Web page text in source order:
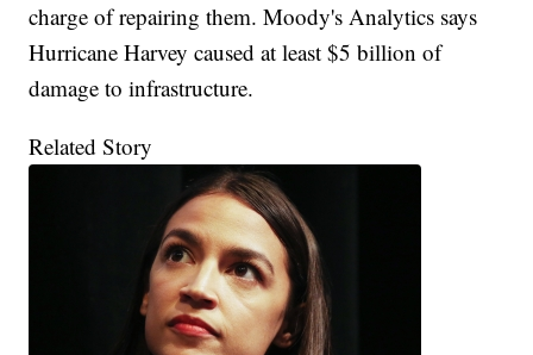
charge of repairing them. Moody's Analytics says
Hurricane Harvey caused at least $5 billion of
damage to infrastructure.
Related Story